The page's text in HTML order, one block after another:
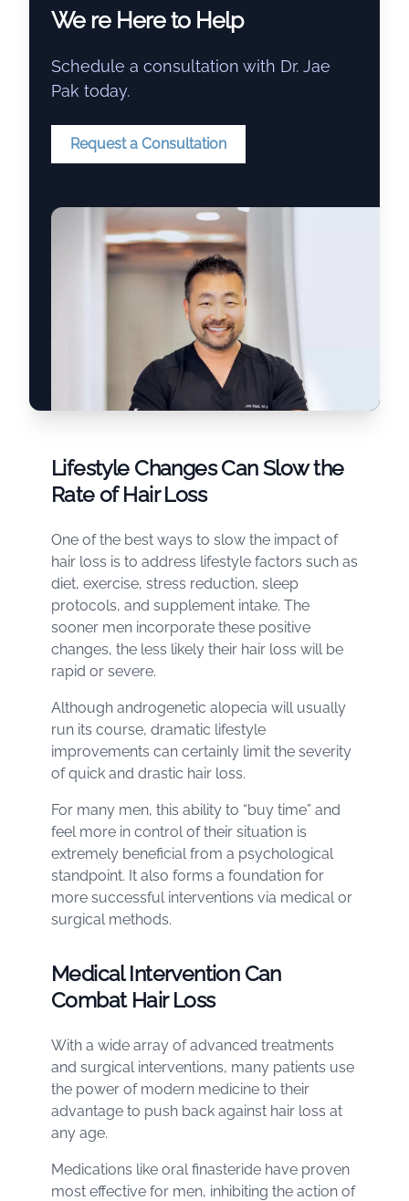
We re Here to Help
Schedule a consultation with Dr. Jae
Pak today.
Request a Consultation
Lifestyle Changes Can Slow the
Rate of Hair Loss
One of the best ways to slow the impact of
hair loss is to address lifestyle factors such as
diet, exercise, stress reduction, sleep
protocols, and supplement intake. The
sooner men incorporate these positive
changes, the less likely their hair loss will be
rapid or severe.
Although androgenetic alopecia will usually
run its course, dramatic lifestyle
improvements can certainly limit the severity
of quick and drastic hair loss.
For many men, this ability to “buy time” and
feel more in control of their situation is
extremely beneficial from a psychological
standpoint. It also forms a foundation for
more successful interventions via medical or
surgical methods.
Medical Intervention Can
Combat Hair Loss
With a wide array of advanced treatments
and surgical interventions, many patients use
the power of modern medicine to their
advantage to push back against hair loss at
any age.
Medications like oral finasteride have proven
most effective for men, inhibiting the action of